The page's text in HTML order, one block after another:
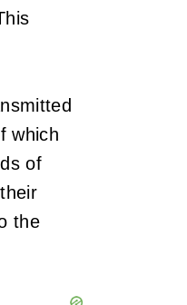
which
of
the